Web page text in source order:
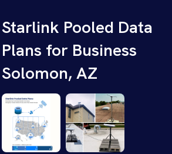
automation (SCADA & HMI), health &
tracking with onsite & remote 24/7
support.
Starlink Pooled Data
Plans for Business
Solomon, AZ